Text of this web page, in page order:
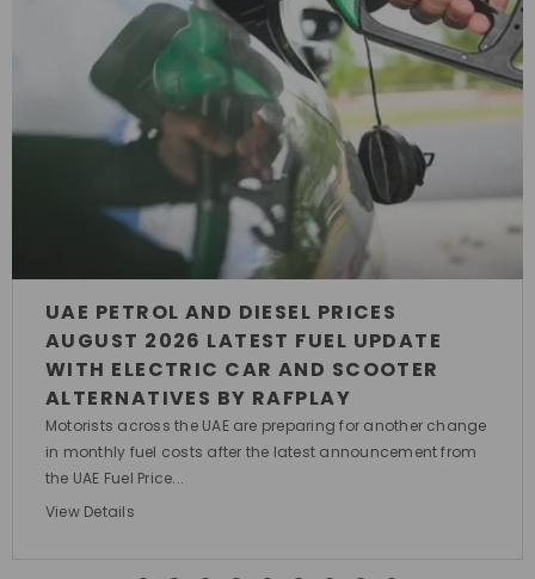
UAE PETROL AND DIESEL PRICES
AUGUST 2026 LATEST FUEL UPDATE
WITH ELECTRIC CAR AND SCOOTER
ALTERNATIVES BY RAFPLAY
Motorists across the UAE are preparing for another change
in monthly fuel costs after the latest announcement from
the UAE Fuel Price...
View Details